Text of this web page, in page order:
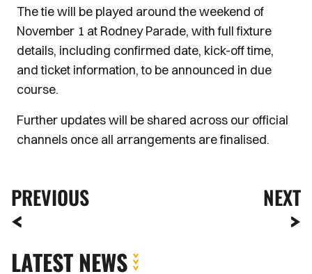
The tie will be played around the weekend of
November 1 at Rodney Parade, with full fixture
details, including confirmed date, kick-off time,
and ticket information, to be announced in due
course.
Further updates will be shared across our official
channels once all arrangements are finalised.
PREVIOUS NEXT
LATEST NEWS